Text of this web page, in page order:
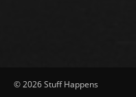
© 2026 Stuff Happens